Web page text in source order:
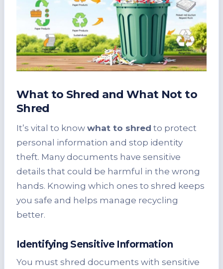
What to Shred and What Not to
Shred
It’s vital to know what to shred to protect
personal information and stop identity
theft. Many documents have sensitive
details that could be harmful in the wrong
hands. Knowing which ones to shred keeps
you safe and helps manage recycling
better.
Identifying Sensitive Information
You must shred documents with sensitive